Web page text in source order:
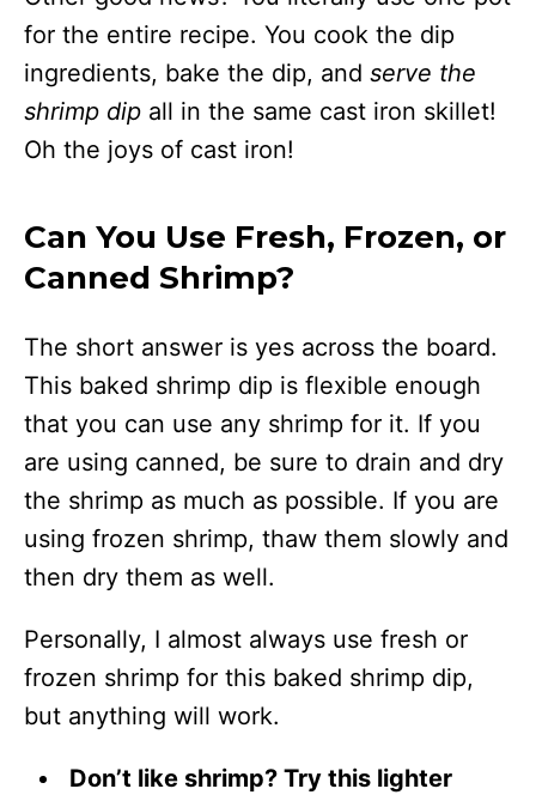
for the entire recipe. You cook the dip
ingredients, bake the dip, and serve the
shrimp dip all in the same cast iron skillet!
Oh the joys of cast iron!
Can You Use Fresh, Frozen, or
Canned Shrimp?
The short answer is yes across the board.
This baked shrimp dip is flexible enough
that you can use any shrimp for it. If you
are using canned, be sure to drain and dry
the shrimp as much as possible. If you are
using frozen shrimp, thaw them slowly and
then dry them as well.
Personally, I almost always use fresh or
frozen shrimp for this baked shrimp dip,
but anything will work.
Don’t like shrimp? Try this lighter